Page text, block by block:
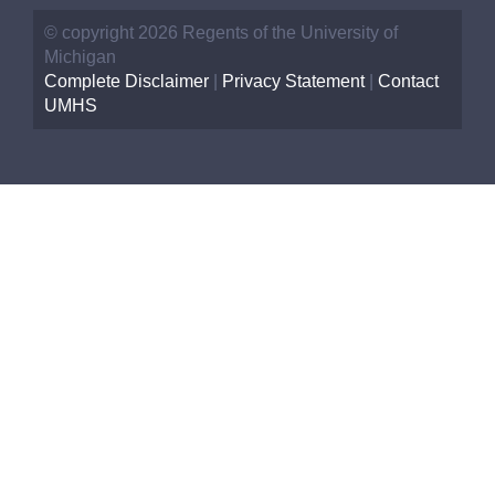
© copyright 2026 Regents of the University of
Michigan
Complete Disclaimer
Privacy Statement| Contact
UMHS